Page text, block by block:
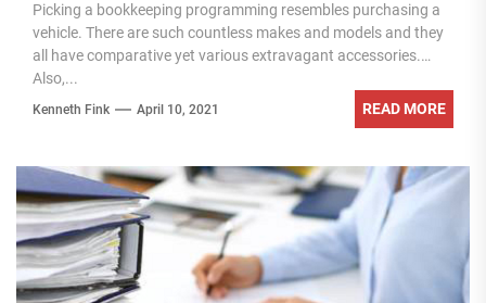
Picking a bookkeeping programming resembles purchasing a
vehicle. There are such countless makes and models and they
all have comparative yet various extravagant accessories.
Also,...
Kenneth Fink April 10, 2021 READ MORE